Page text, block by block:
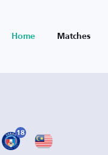
Home Matches
18